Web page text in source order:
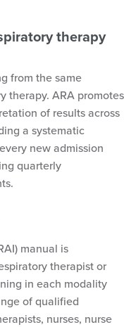
therapy
from the same
therapy. ARA promotes
of results across
a systematic
new admission
quarterly
manual is
therapist or
in each modality
of qualified
nurses, nurse